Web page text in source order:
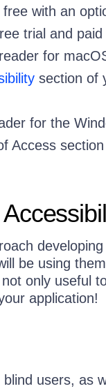
with an
trial and
for
section of
for the
Access
be using
only useful
application!
users, as